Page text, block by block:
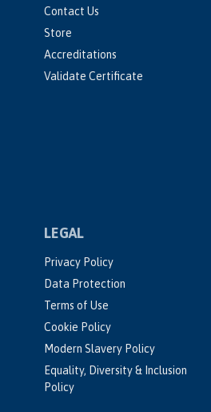
Contact Us
Store
Accreditations
Validate Certificate
LEGAL
Privacy Policy
Data Protection
Terms of Use
Cookie Policy
Modern Slavery Policy
Equality, Diversity & Inclusion
Policy